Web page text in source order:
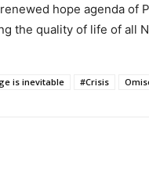
hope agenda of
the quality of life of all
is inevitable #Crisis